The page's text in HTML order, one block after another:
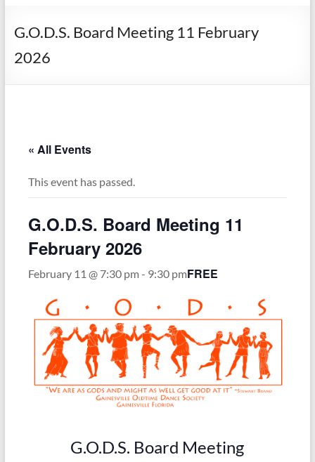
Dance
Society
G.O.D.S. Board Meeting 11 February
2026
« All Events
This event has passed.
G.O.D.S. Board Meeting 11
February 2026
February 11 @ 7:30 pm- 9:30 pmFREE
G.O.D.S. Board Meeting